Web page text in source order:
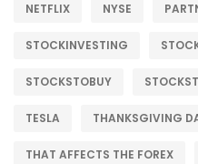
NETFLIX NYSE
STOCKINVESTING
STOCKSTOBUY
TESLA THANKSGIVING
THAT AFFECTS THE FOREX